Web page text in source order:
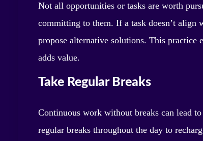
Not all opportunities or tasks are worth
committing to them. If a task doesn’t align
propose alternative solutions. This practice
adds value.
Take Regular Breaks
Continuous work without breaks can lead
regular breaks throughout the day to